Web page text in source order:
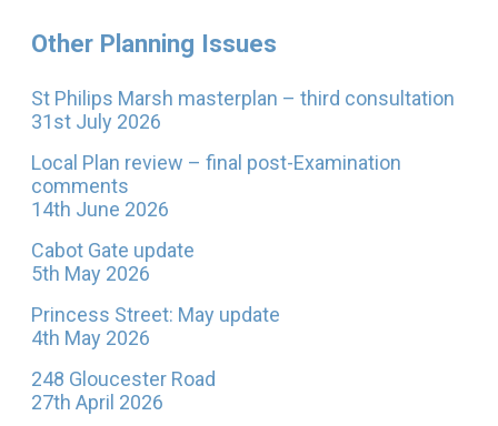
Other Planning Issues
St Philips Marsh masterplan – third consultation
31st July 2026
Local Plan review – final post-Examination
comments
14th June 2026
Cabot Gate update
5th May 2026
Princess Street: May update
4th May 2026
248 Gloucester Road
27th April 2026